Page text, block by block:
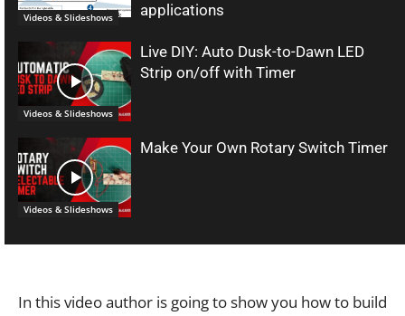
Videos & Slideshows
applications
Videos & Slideshows
Live DIY: Auto Dusk-to-Dawn LED
Strip on/off with Timer
Videos & Slideshows
Make Your Own Rotary Switch Timer
In this video author is going to show you how to build